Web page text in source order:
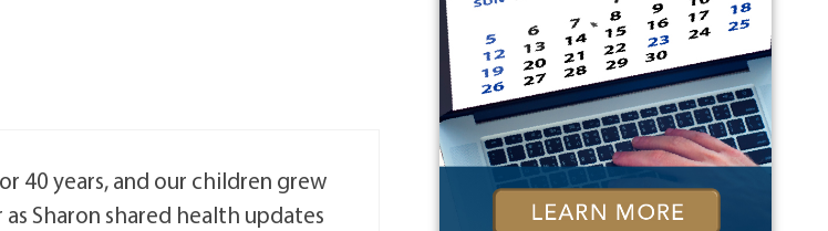
40 years, and our children grew
Sharon shared health updates